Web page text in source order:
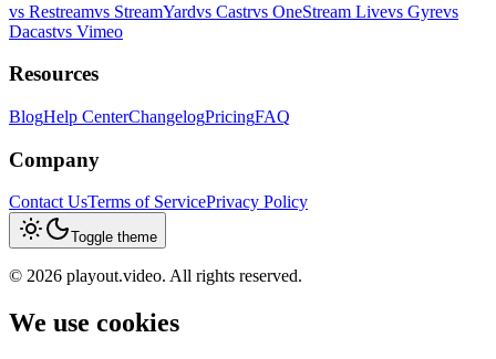
vs Restreamvs StreamYardvs Castrvs OneStream Livevs Gyrevs
Dacastvs Vimeo
Resources
BlogHelp CenterChangelogPricingFAQ
Company
Contact UsTerms of ServicePrivacy Policy
Toggle theme
© 2026 playout.video. All rights reserved.
We use cookies